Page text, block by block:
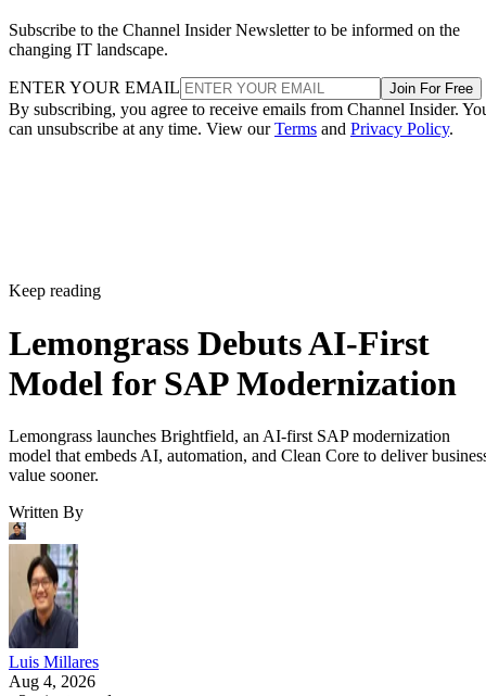
Subscribe to the Channel Insider Newsletter to be informed on the
changing IT landscape.
ENTER YOUR EMAIL Join For Free
By subscribing, you agree to receive emails from Channel Insider.
can unsubscribe at any time. View ourTerms and Privacy Policy.
Keep reading
Lemongrass Debuts AI-First
Model for SAP Modernization
Lemongrass launches Brightfield, an AI-first SAP modernization
model that embeds AI, automation, and Clean Core to deliver
value sooner.
Written By
Luis Millares
Aug 4, 2026